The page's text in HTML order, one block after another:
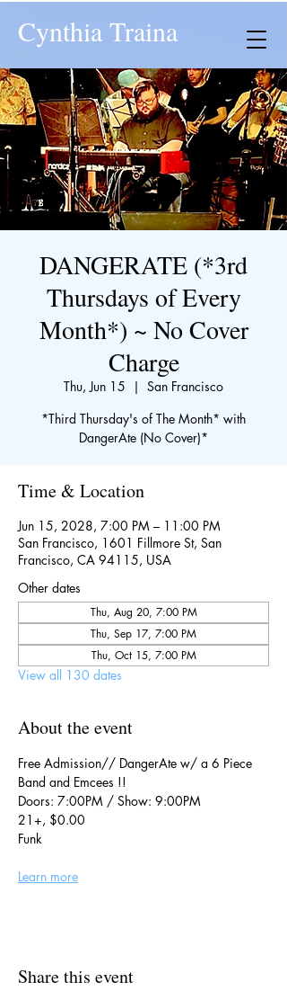
Cynthia Traina
DANGERATE (*3rd
Thursdays of Every
Month*) ~ No Cover
Charge
Thu, Jun 15
  |
San Francisco
*Third Thursday's of The Month* with
DangerAte (No Cover)*
Time & Location
Jun 15, 2028, 7:00 PM – 11:00 PM
San Francisco, 1601 Fillmore St, San
Francisco, CA 94115, USA
Other dates
Thu, Aug 20, 7:00 PM
Thu, Sep 17, 7:00 PM
Thu, Oct 15, 7:00 PM
View all 130 dates
About the event
Free Admission// DangerAte w/ a 6 Piece
Band and Emcees !!
Doors: 7:00PM / Show: 9:00PM
21+, $0.00
Funk
Learn more
Share this event